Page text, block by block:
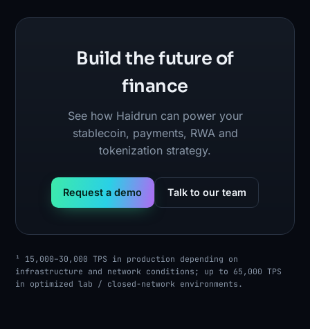
Build the future of
finance
See how Haidrun can power your
stablecoin, payments, RWA and
tokenization strategy.
Request a demo Talk to our team
¹ 15,000–30,000 TPS in production depending on
infrastructure and network conditions; up to 65,000 TPS
in optimized lab / closed-network environments.